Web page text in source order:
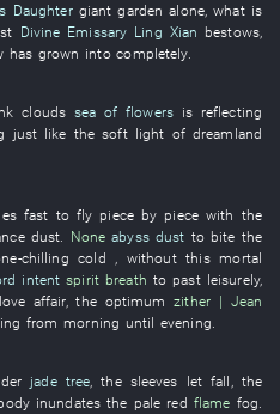
Daughter giant garden alone,what is
Divine Emissary Ling Xian bestows,
has grown into completely.
clouds sea of flowers is reflecting
just like thesoft light of dreamland
fast to fly piece by piece with the
dust None abyss dust to bite the
chilling cold , withoutthis mortal
intent spirit breath to past leisurely,
love affair, the optimum zither | Jean
from morning until evening
jade tree , the sleeves let fall
, the
inundates the pale red flame fog